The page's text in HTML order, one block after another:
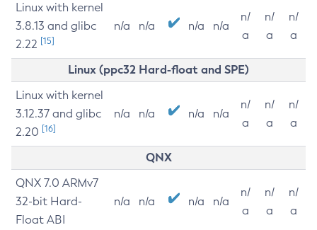
Linux with kernel
3.8.13 and glibc
2.22 [15]
n/a n/a n/a n/a
n/
a
n/
a
n/
a
Linux (ppc32 Hard-float and SPE)
Linux with kernel
3.12.37 and glibc
2.20 [16]
n/a n/a n/a n/a
n/
a
n/
a
n/
a
QNX
QNX 7.0 ARMv7
32-bit Hard-
Float ABI
n/a n/a n/a n/a
n/
a
n/
a
n/
a